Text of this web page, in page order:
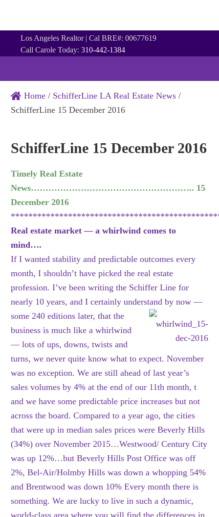
Los Angeles Realtor | Cal BRE#: 00677619
Call Carole Today:310-442-1384
Home / SchifferLine LA Real Estate News /
SchifferLine 15 December 2016
SchifferLine 15 December 2016
Timely Real Estate
News……………………………………………….. 15
December 2016
Real estate market — a whirlwind comes to
mind….
If I wanted stability and predictable outcomes every
month, I shouldn’t have picked the real estate
profession. I’ve been writing the Schiffer Line for
nearly 10 years, and I certainly understand by now —
some 240 editions later, that the
business is much like a whirlwind
— lots of ups, downs, twists and
turns, we never quite know what to expect. November
was no exception. We are still ahead of last year’s
sales volumes by 4% at the end of our 11th month, t
and we have some predictable price increases but not
across the board. Compared to a year ago, the cities
that were up in median sales prices were Beverly Hills
(34%) over November 2015…Westwood/ Century City
was up 12%…but Beverly Hills Post Office was off
2%, Bel-Air/Holmby Hills was down a whopping 54%
and Brentwood was down 10% Every month there is
something. We are lucky to live in such a dynamic,
world-class area where you will find the differences in